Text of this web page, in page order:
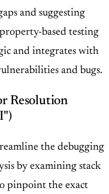
and suggesting
based testing
and integrates with
and bugs.
Resolution
the debugging
by examining stack
pinpoint the exact